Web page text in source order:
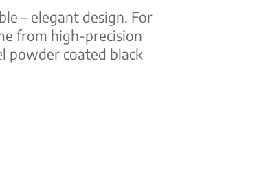
– elegant design. For
from high-precision
powder coated black